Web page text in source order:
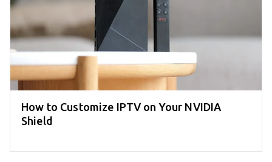
How to Customize IPTV on Your NVIDIA
Shield